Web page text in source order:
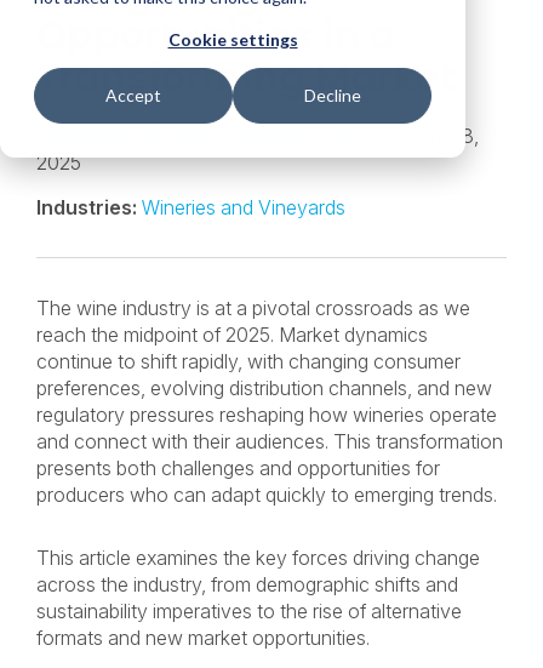
Cookie settings
Accept Decline
Opportunities in a
Transforming Market
• August 8,
2025
Industries: Wineries and Vineyards
The wine industry is at a pivotal crossroads as we
reach the midpoint of 2025. Market dynamics
continue to shift rapidly, with changing consumer
preferences, evolving distribution channels, and new
regulatory pressures reshaping how wineries operate
and connect with their audiences. This transformation
presents both challenges and opportunities for
producers who can adapt quickly to emerging trends.
This article examines the key forces driving change
across the industry, from demographic shifts and
sustainability imperatives to the rise of alternative
formats and new market opportunities.